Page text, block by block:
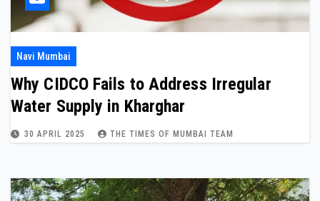
Navi Mumbai
Why CIDCO Fails to Address Irregular
Water Supply in Kharghar
30 APRIL 2025 THE TIMES OF MUMBAI TEAM